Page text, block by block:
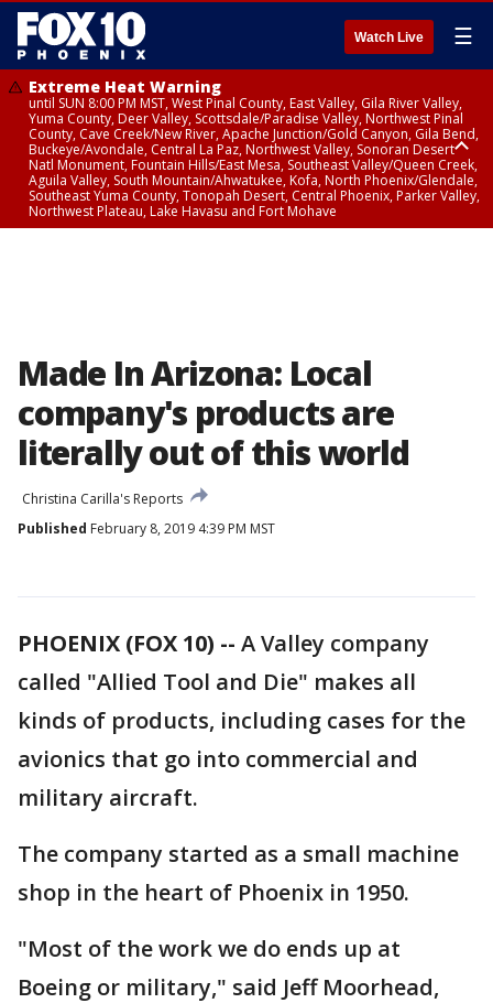
Watch Live ☰
Extreme Heat Warning
until SUN 8:00 PM MST, West Pinal County, East Valley, Gila River Valley,
Yuma County, Deer Valley, Scottsdale/Paradise Valley, Northwest Pinal
County, Cave Creek/New River, Apache Junction/Gold Canyon, Gila Bend,
Buckeye/Avondale, Central La Paz, Northwest Valley, Sonoran Desert
Natl Monument, Fountain Hills/East Mesa, Southeast Valley/Queen Creek,
Aguila Valley, South Mountain/Ahwatukee, Kofa, North Phoenix/Glendale,
Southeast Yuma County, Tonopah Desert, Central Phoenix, Parker Valley,
Northwest Plateau, Lake Havasu and Fort Mohave
Made In Arizona: Local
company's products are
literally out of this world
Christina Carilla's Reports
Published February 8, 2019 4:39 PM MST
PHOENIX (FOX 10) -- A Valley company
called "Allied Tool and Die" makes all
kinds of products, including cases for the
avionics that go into commercial and
military aircraft.
The company started as a small machine
shop in the heart of Phoenix in 1950.
"Most of the work we do ends up at
Boeing or military," said Jeff Moorhead,